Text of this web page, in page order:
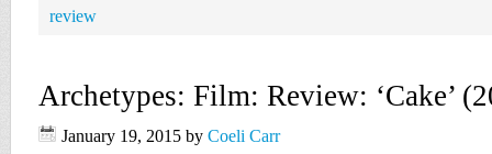
review
Archetypes: Film: Review: ‘Cake’
January 19, 2015 by Coeli Carr